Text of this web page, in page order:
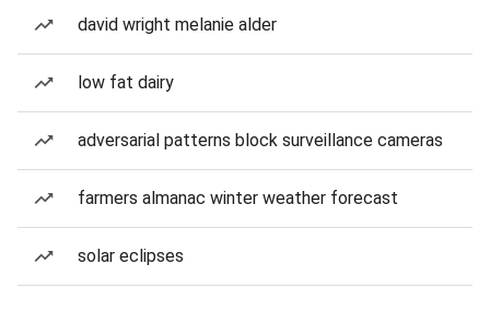
david wright melanie alder
low fat dairy
adversarial patterns block surveillance cameras
farmers almanac winter weather forecast
solar eclipses